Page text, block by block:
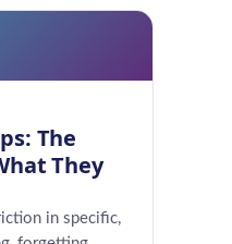
The
They
in specific,